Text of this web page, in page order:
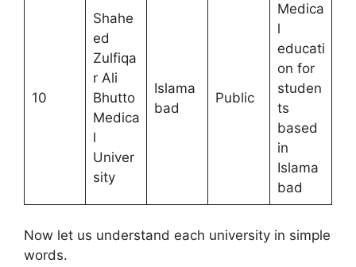
10
Shahe
ed
Zulfiqa
r Ali
Bhutto
Medica
l
Univer
sity
Islama
bad
Public
Medica
l
educati
on for
studen
ts
based
in
Islama
bad
Now let us understand each university in simple
words.